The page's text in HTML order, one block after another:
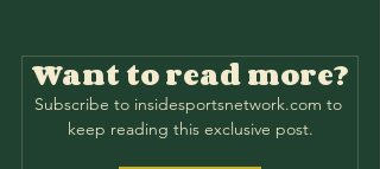
Want to read more?
Subscribe to insidesportsnetwork.com to
keep reading this exclusive post.